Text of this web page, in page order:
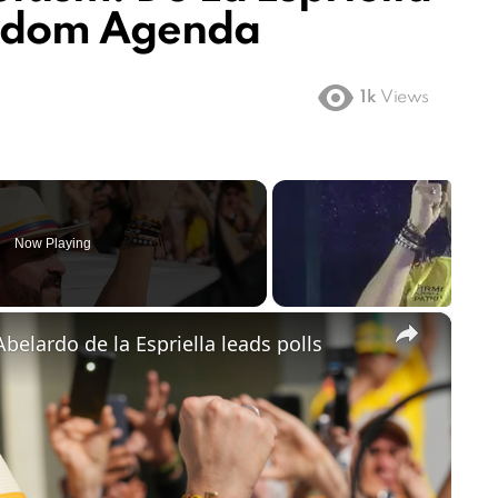
Agenda
1k Views
Now Playing
de la Espriella leads polls